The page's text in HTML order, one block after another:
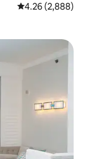
4.26 out of 5
4.26 (2,888)